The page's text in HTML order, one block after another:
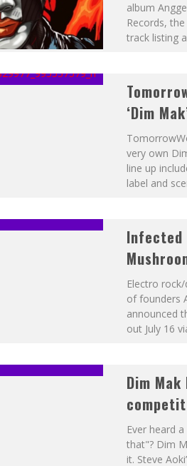
album
Records,
track listing
‘Dim
very own
line up
label and
Infected
Electro
of founders
announced
out July 16
Dim
Ever heard
that"? Dim
it. Steve